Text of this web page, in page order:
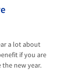
a lot about
if you are
new year.